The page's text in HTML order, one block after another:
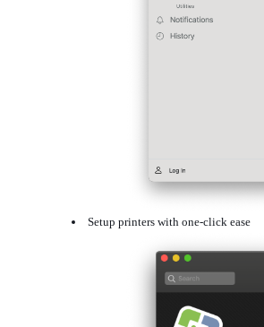
Setup printers with one-click ease